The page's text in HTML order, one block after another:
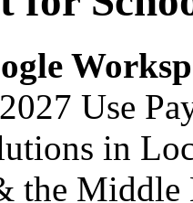
Use
in
the Middle